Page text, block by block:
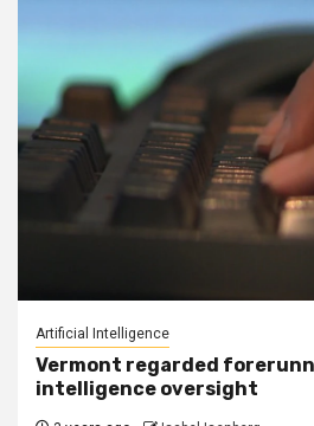
Artificial Intelligence
Vermont regarded
intelligence oversight